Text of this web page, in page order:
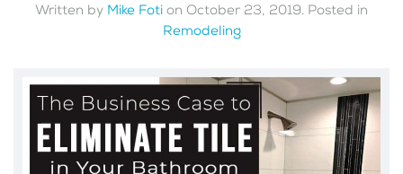
Written by Mike Foti on October 23, 2019. Posted in
Remodeling